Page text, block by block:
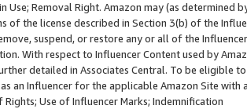
Use; Removal Right. Amazon may (as
of the license described in Section 3(b) of the
suspend, or restore any or all of the
With respect to Influencer Content used by
detailed in Associates Central. To be eligible
an Influencer for the applicable Amazon Site with
Rights; Use of Influencer Marks; Indemnification